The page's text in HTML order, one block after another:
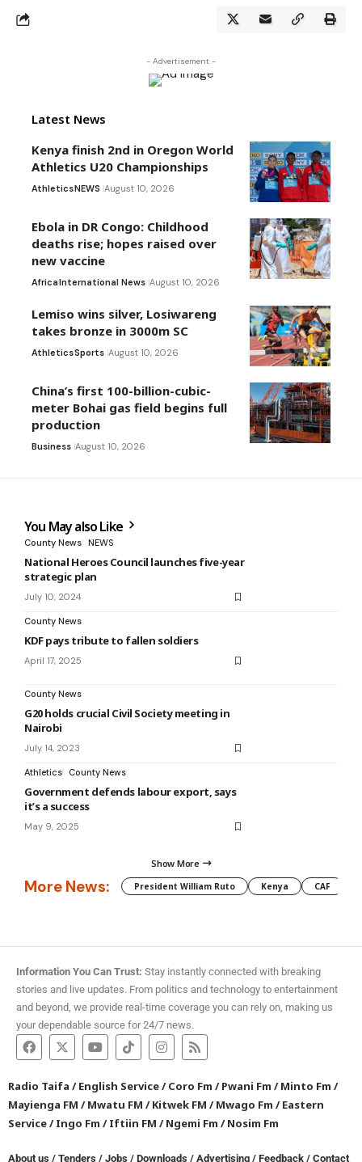
- Advertisement -
Latest News
Kenya finish 2nd in Oregon World
Athletics U20 Championships
AthleticsNEWS August 10, 2026
Ebola in DR Congo: Childhood
deaths rise; hopes raised over
new vaccine
AfricaInternational News August 10, 2026
Lemiso wins silver, Losiwareng
takes bronze in 3000m SC
AthleticsSports August 10, 2026
China’s first 100-billion-cubic-
meter Bohai gas field begins full
production
Business August 10, 2026
You May also Like
County News NEWS
National Heroes Council launches five-year
strategic plan
July 10, 2024
County News
KDF pays tribute to fallen soldiers
April 17, 2025
County News
G20 holds crucial Civil Society meeting in
Nairobi
July 14, 2023
Athletics County News
Government defends labour export, says
it’s a success
May 9, 2025
Show More
More News: President William Ruto Kenya CAF
Information You Can Trust: Stay instantly connected with breaking
stories and live updates. From politics and technology to entertainment
and beyond, we provide real-time coverage you can rely on, making us
your dependable source for 24/7 news.
Radio Taifa /English Service/Coro Fm /Pwani Fm /Minto Fm /
Mayienga FM /Mwatu FM /Kitwek FM /Mwago Fm /Eastern
Service/Ingo Fm /Iftiin FM /Ngemi Fm /Nosim Fm
About us / Tenders / Jobs / Downloads / Advertising / Feedback / Contact